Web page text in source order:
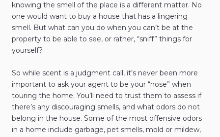
knowing the smell of the place is a different matter. No
one would want to buy a house that has a lingering
smell. But what can you do when you can’t be at the
property to be able to see, or rather, “sniff” things for
yourself?
So while scent is a judgment call, it’s never been more
important to ask your agent to be your “nose” when
touring the home. You’ll need to trust them to assess if
there’s any discouraging smells, and what odors do not
belong in the house. Some of the most offensive odors
in a home include garbage, pet smells, mold or mildew,